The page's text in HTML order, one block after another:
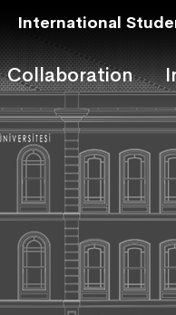
International
Collaboration